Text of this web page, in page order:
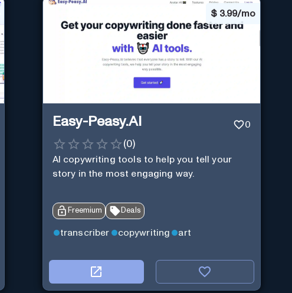
$ 3.99/mo
Easy-Peasy.AI 0
(0)
AI copywriting tools to help you tell your
story in the most engaging way.
Freemium Deals
transcriber copywriting art